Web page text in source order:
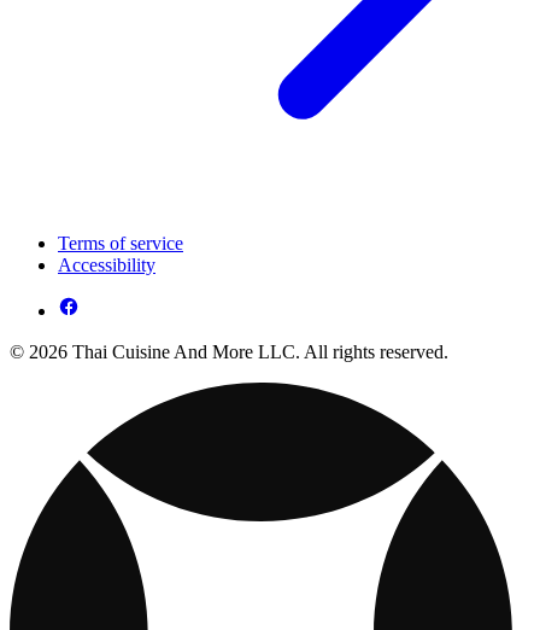
Terms of service
Accessibility
© 2026 Thai Cuisine And More LLC. All rights reserved.